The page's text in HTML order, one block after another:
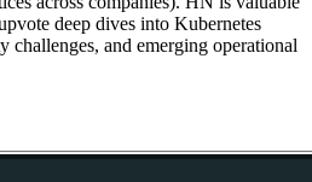
deep dives into Kubernetes
challenges, and emerging operational